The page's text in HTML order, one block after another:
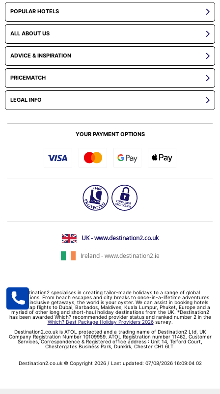
POPULAR HOTELS
ALL ABOUT US
ADVICE & INSPIRATION
PRICEMATCH
LEGAL INFO
YOUR PAYMENT OPTIONS
UK - www.destination2.co.uk
Ireland - www.destination2.ie
Destination2 specialises in creating tailor-made holidays to a range of global
destinations. From beach escapes and city breaks to once-in-a-lifetime adventures
and all-inclusive getaways, the world is your oyster. We can assist in booking hotels
and cheap flights to Dubai, Barbados, Maldives, Kuala Lumpur, Phuket, Europe and a
myriad of other long and short-haul holiday destinations from the UK. *Destination2
has been awarded Which? recommended provider status and ranked number 2 in the
Which? Best Package Holiday Providers 2026survey.
Destination2.co.uk is ATOL protected and a trading name of Destination2 Ltd, UK
Company Registration Number 10109959. ATOL Registration number 11462. Customer
Services, Correspondence & Registered office address : Unit 14, Telford Court,
Chestergates Business Park, Dunkirk, Chester CH1 6LT.
Destination2.co.uk © Copyright 2026 / Last updated: 07/08/2026 16:09:04 02